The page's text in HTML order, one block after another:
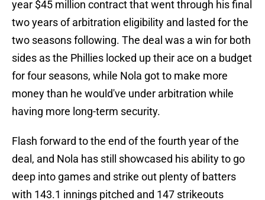
year $45 million contract that went through his final
two years of arbitration eligibility and lasted for the
two seasons following. The deal was a win for both
sides as the Phillies locked up their ace on a budget
for four seasons, while Nola got to make more
money than he would've under arbitration while
having more long-term security.
Flash forward to the end of the fourth year of the
deal, and Nola has still showcased his ability to go
deep into games and strike out plenty of batters
with 143.1 innings pitched and 147 strikeouts